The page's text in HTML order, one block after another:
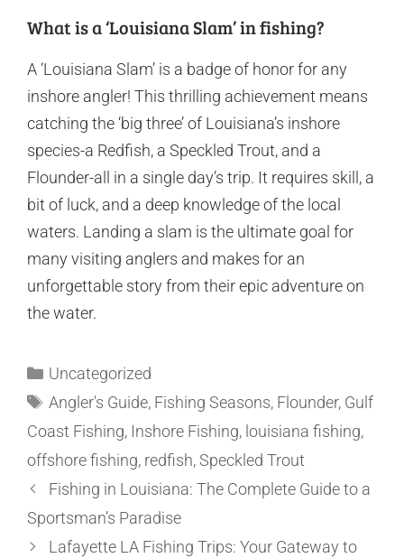
What is a ‘Louisiana Slam’ in fishing?
A ‘Louisiana Slam’ is a badge of honor for any
inshore angler! This thrilling achievement means
catching the ‘big three’ of Louisiana’s inshore
species-a Redfish, a Speckled Trout, and a
Flounder-all in a single day’s trip. It requires skill, a
bit of luck, and a deep knowledge of the local
waters. Landing a slam is the ultimate goal for
many visiting anglers and makes for an
unforgettable story from their epic adventure on
the water.
Uncategorized
Angler's Guide, Fishing Seasons, Flounder, Gulf
Coast Fishing, Inshore Fishing, louisiana fishing,
offshore fishing, redfish,Speckled Trout
Fishing in Louisiana: The Complete Guide to a
Sportsman’s Paradise
Lafayette LA Fishing Trips: Your Gateway to